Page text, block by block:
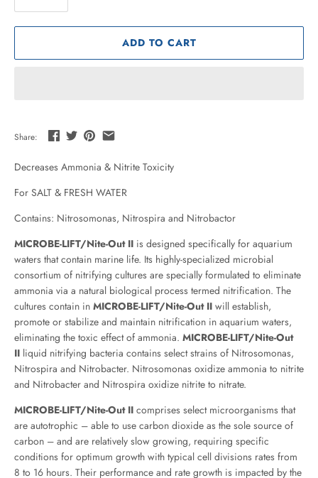
ADD TO CART
Share:
Decreases Ammonia & Nitrite Toxicity
For SALT & FRESH WATER
Contains: Nitrosomonas, Nitrospira and Nitrobactor
MICROBE-LIFT/Nite-Out II is designed specifically for aquarium
waters that contain marine life. Its highly-specialized microbial
consortium of nitrifying cultures are specially formulated to eliminate
ammonia via a natural biological process termed nitrification. The
cultures contain in MICROBE-LIFT/Nite-Out II will establish,
promote or stabilize and maintain nitrification in aquarium waters,
eliminating the toxic effect of ammonia. MICROBE-LIFT/Nite-Out
II liquid nitrifying bacteria contains select strains of Nitrosomonas,
Nitrospira and Nitrobacter. Nitrosomonas oxidize ammonia to nitrite
and Nitrobacter and Nitrospira oxidize nitrite to nitrate.
MICROBE-LIFT/Nite-Out II comprises select microorganisms that
are autotrophic – able to use carbon dioxide as the sole source of
carbon – and are relatively slow growing, requiring specific
conditions for optimum growth with typical cell divisions rates from
8 to 16 hours. Their performance and rate growth is impacted by the